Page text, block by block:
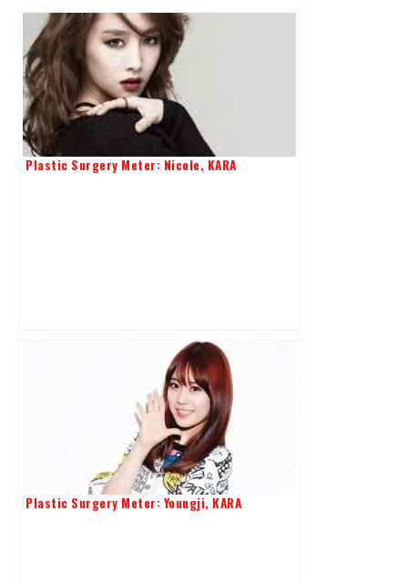
Plastic Surgery Meter: Nicole, KARA
Plastic Surgery Meter: Youngji, KARA